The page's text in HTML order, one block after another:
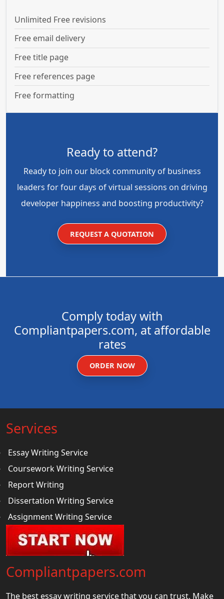
Unlimited Free revisions
Free email delivery
Free title page
Free references page
Free formatting
Ready to attend?
Ready to join our block community of business
leaders for four days of virtual sessions on driving
developer happiness and boosting productivity?
REQUEST A QUOTATION
Comply today with
Compliantpapers.com, at affordable
rates
ORDER NOW
Services
Essay Writing Service
Coursework Writing Service
Report Writing
Dissertation Writing Service
Assignment Writing Service
Compliantpapers.com
The best essay writing service that you can trust. Make